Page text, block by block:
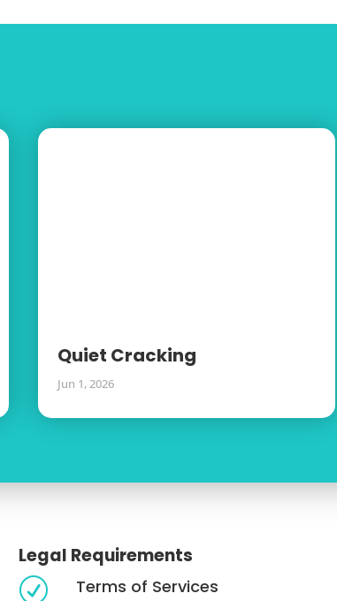
Quiet Cracking
Jun 1, 2026
Legal Requirements
R Terms of Services